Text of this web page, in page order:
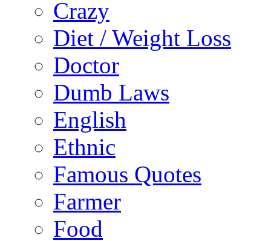
Crazy
Diet / Weight Loss
Doctor
Dumb Laws
English
Ethnic
Famous Quotes
Farmer
Food